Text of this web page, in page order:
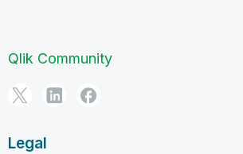
Qlik Community
Legal